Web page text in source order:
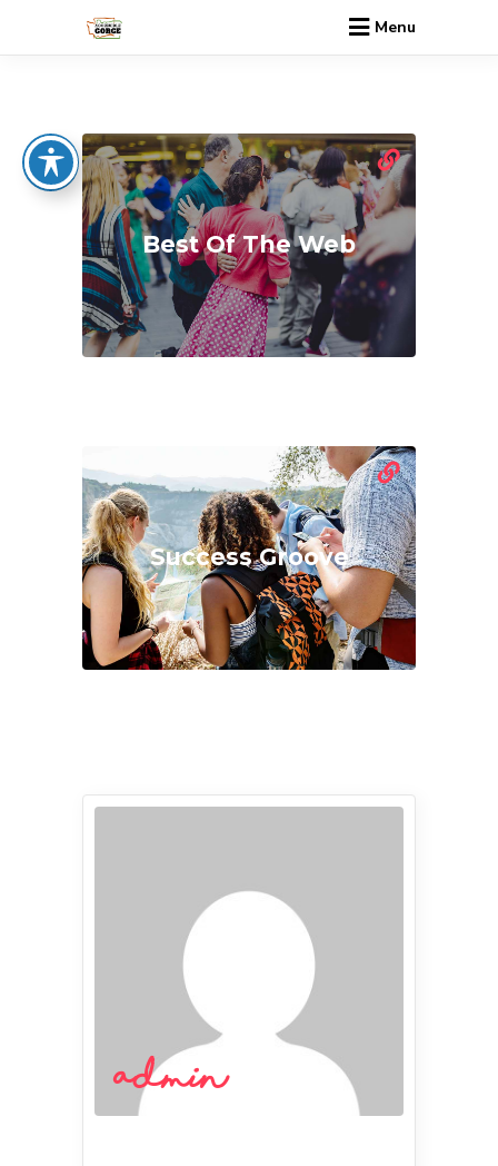
Menu
Best Of The Web
Success Groove
admin